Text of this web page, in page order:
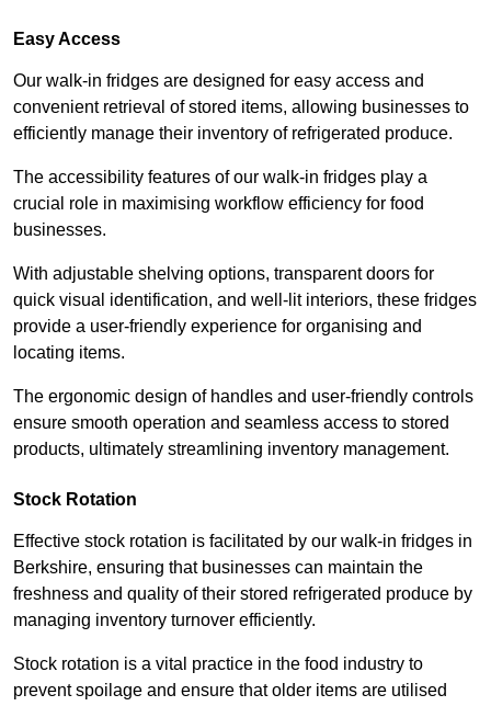
Easy Access
Our walk-in fridges are designed for easy access and
convenient retrieval of stored items, allowing businesses to
efficiently manage their inventory of refrigerated produce.
The accessibility features of our walk-in fridges play a
crucial role in maximising workflow efficiency for food
businesses.
With adjustable shelving options, transparent doors for
quick visual identification, and well-lit interiors, these fridges
provide a user-friendly experience for organising and
locating items.
The ergonomic design of handles and user-friendly controls
ensure smooth operation and seamless access to stored
products, ultimately streamlining inventory management.
Stock Rotation
Effective stock rotation is facilitated by our walk-in fridges in
Berkshire, ensuring that businesses can maintain the
freshness and quality of their stored refrigerated produce by
managing inventory turnover efficiently.
Stock rotation is a vital practice in the food industry to
prevent spoilage and ensure that older items are utilised